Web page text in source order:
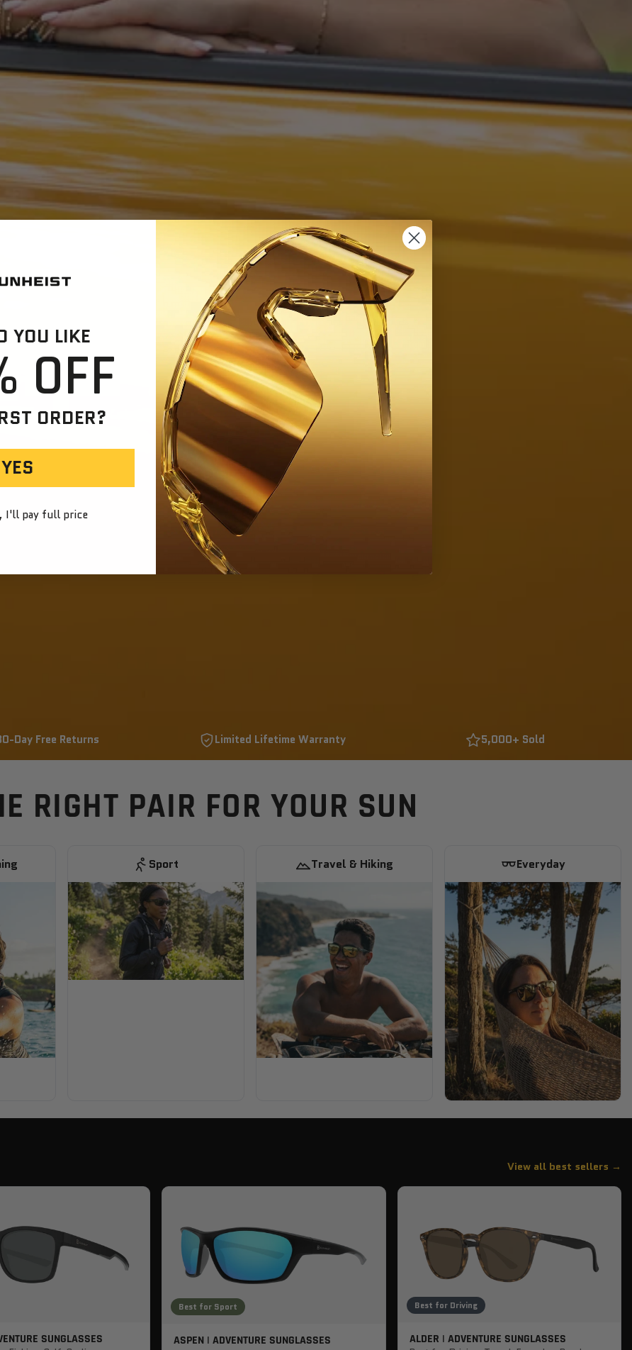
Day Free Returns Limited Lifetime Warranty 5,000+ Sold
RIGHT PAIR FOR YOUR SUN
Sport Travel & Hiking Everyday
View all best sellers →
SUNGLASSES
Best for Sport
ASPEN | ADVENTURE SUNGLASSES
Best for Driving
ALDER | ADVENTURE SUNGLASSES
YOU LIKE
OFF
ORDER?
YES
I'll pay full price